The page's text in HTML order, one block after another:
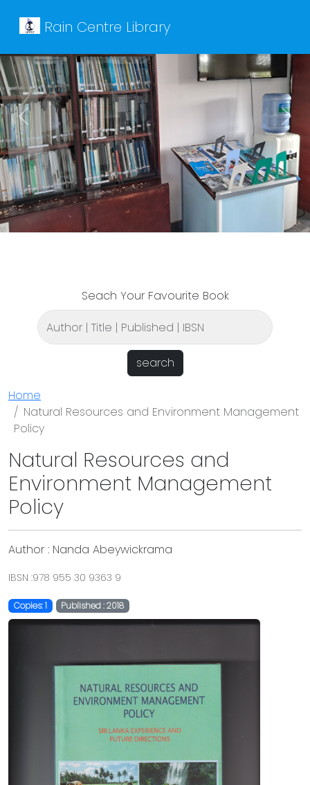
Rain Centre Library
Previous Next
Seach Your Favourite Book
search
Home
Natural Resources and Environment Management
Policy
Natural Resources and
Environment Management
Policy
Author : Nanda Abeywickrama
IBSN :978 955 30 9363 9
Copies: 1 Published : 2018